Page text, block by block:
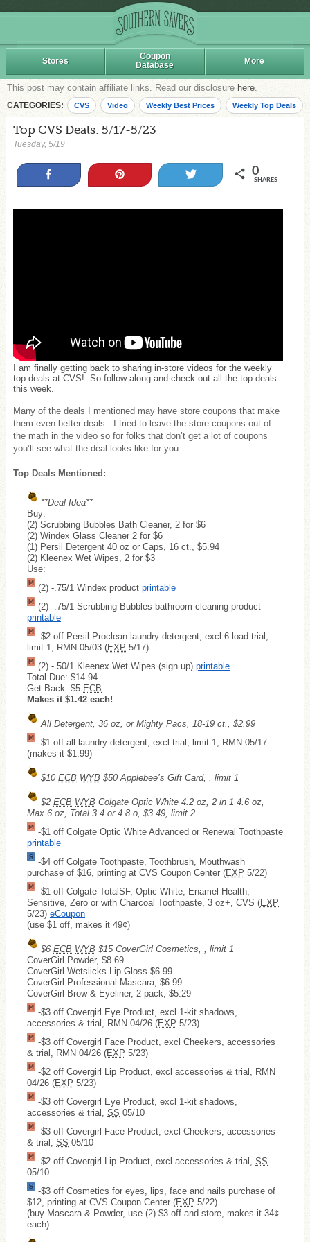
Stores
Coupon
Database
More
This post may contain affiliate links. Read our disclosure here.
CATEGORIES: CVS Video Weekly Best Prices Weekly Top Deals
Top CVS Deals: 5/17-5/23
Tuesday, 5/19
0
SHARES
I am finally getting back to sharing in-store videos for the weekly
top deals at CVS! So follow along and check out all the top deals
this week.
Many of the deals I mentioned may have store coupons that make
them even better deals. I tried to leave the store coupons out of
the math in the video so for folks that don’t get a lot of coupons
you’ll see what the deal looks like for you.
Top Deals Mentioned:
**Deal Idea**
Buy:
(2) Scrubbing Bubbles Bath Cleaner, 2 for $6
(2) Windex Glass Cleaner 2 for $6
(1) Persil Detergent 40 oz or Caps, 16 ct., $5.94
(2) Kleenex Wet Wipes, 2 for $3
Use:
(2) -.75/1 Windex product printable
(2) -.75/1 Scrubbing Bubbles bathroom cleaning product
printable
-$2 off Persil Proclean laundry detergent, excl 6 load trial,
limit 1, RMN 05/03 (EXP 5/17)
(2) -.50/1 Kleenex Wet Wipes (sign up) printable
Total Due: $14.94
Get Back: $5 ECB
Makes it $1.42 each!
All Detergent, 36 oz, or Mighty Pacs, 18-19 ct., $2.99
-$1 off all laundry detergent, excl trial, limit 1, RMN 05/17
(makes it $1.99)
$10 ECB WYB $50 Applebee’s Gift Card, , limit 1
$2 ECB WYB Colgate Optic White 4.2 oz, 2 in 1 4.6 oz,
Max 6 oz, Total 3.4 or 4.8 o, $3.49, limit 2
-$1 off Colgate Optic White Advanced or Renewal Toothpaste
printable
-$4 off Colgate Toothpaste, Toothbrush, Mouthwash
purchase of $16, printing at CVS Coupon Center (EXP 5/22)
-$1 off Colgate TotalSF, Optic White, Enamel Health,
Sensitive, Zero or with Charcoal Toothpaste, 3 oz+, CVS (EXP
5/23) eCoupon
(use $1 off, makes it 49¢)
$6 ECB WYB $15 CoverGirl Cosmetics, , limit 1
CoverGirl Powder, $8.69
CoverGirl Wetslicks Lip Gloss $6.99
CoverGirl Professional Mascara, $6.99
CoverGirl Brow & Eyeliner, 2 pack, $5.29
-$3 off Covergirl Eye Product, excl 1-kit shadows,
accessories & trial, RMN 04/26 (EXP 5/23)
-$3 off Covergirl Face Product, excl Cheekers, accessories
& trial, RMN 04/26 (EXP 5/23)
-$2 off Covergirl Lip Product, excl accessories & trial, RMN
04/26 (EXP 5/23)
-$3 off Covergirl Eye Product, excl 1-kit shadows,
accessories & trial, SS 05/10
-$3 off Covergirl Face Product, excl Cheekers, accessories
& trial, SS 05/10
-$2 off Covergirl Lip Product, excl accessories & trial, SS
05/10
-$3 off Cosmetics for eyes, lips, face and nails purchase of
$12, printing at CVS Coupon Center (EXP 5/22)
(buy Mascara & Powder, use (2) $3 off and store, makes it 34¢
each)